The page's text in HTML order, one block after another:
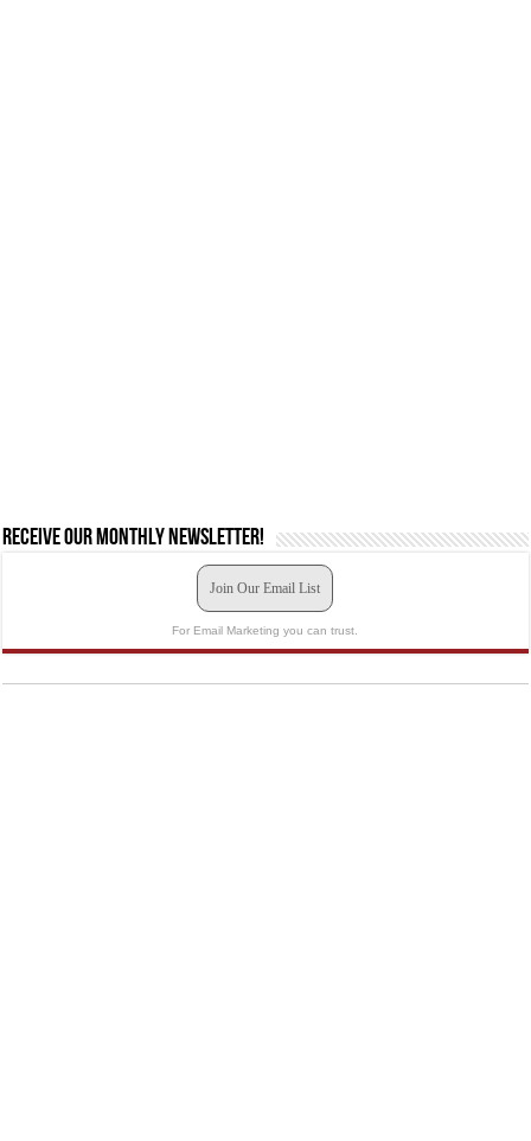
Receive our monthly newsletter!
Join Our Email List
For Email Marketing you can trust.